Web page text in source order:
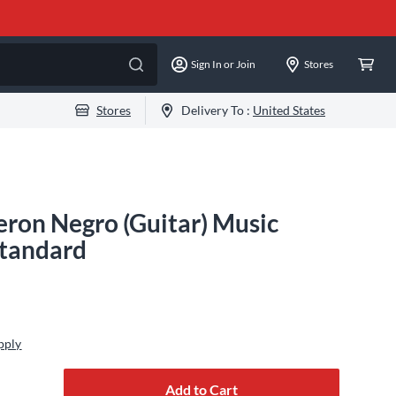
Sign In or Join Stores
Stores Delivery To : United States
Negro (Guitar) Music
Add to Cart